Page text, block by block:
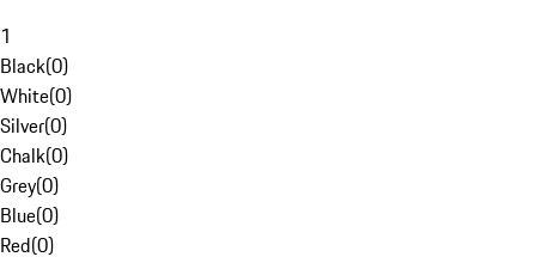
1
Black(0)
White(0)
Silver(0)
Chalk(0)
Grey(0)
Blue(0)
Red(0)